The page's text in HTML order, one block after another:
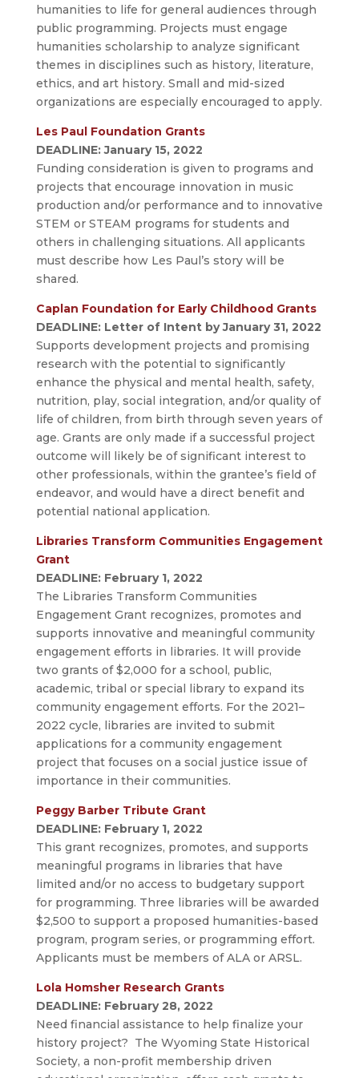
humanities to life for general audiences through
public programming. Projects must engage
humanities scholarship to analyze significant
themes in disciplines such as history, literature,
ethics, and art history. Small and mid-sized
organizations are especially encouraged to apply.
Les Paul Foundation Grants
DEADLINE: January 15, 2022
Funding consideration is given to programs and
projects that encourage innovation in music
production and/or performance and to innovative
STEM or STEAM programs for students and
others in challenging situations. All applicants
must describe how Les Paul’s story will be
shared.
Caplan Foundation for Early Childhood Grants
DEADLINE: Letter of Intent by January 31, 2022
Supports development projects and promising
research with the potential to significantly
enhance the physical and mental health, safety,
nutrition, play, social integration, and/or quality of
life of children, from birth through seven years of
age. Grants are only made if a successful project
outcome will likely be of significant interest to
other professionals, within the grantee’s field of
endeavor, and would have a direct benefit and
potential national application.
Libraries Transform Communities Engagement
Grant
DEADLINE: February 1, 2022
The Libraries Transform Communities
Engagement Grant recognizes, promotes and
supports innovative and meaningful community
engagement efforts in libraries. It will provide
two grants of $2,000 for a school, public,
academic, tribal or special library to expand its
community engagement efforts. For the 2021–
2022 cycle, libraries are invited to submit
applications for a community engagement
project that focuses on a social justice issue of
importance in their communities.
Peggy Barber Tribute Grant
DEADLINE: February 1, 2022
This grant recognizes, promotes, and supports
meaningful programs in libraries that have
limited and/or no access to budgetary support
for programming. Three libraries will be awarded
$2,500 to support a proposed humanities-based
program, program series, or programming effort.
Applicants must be members of ALA or ARSL.
Lola Homsher Research Grants
DEADLINE: February 28, 2022
Need financial assistance to help finalize your
history project? The Wyoming State Historical
Society, a non-profit membership driven